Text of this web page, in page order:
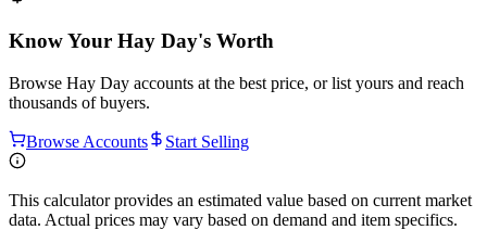
Know Your Hay Day's Worth
Browse Hay Day accounts at the best price, or list yours and reach
thousands of buyers.
Browse Accounts Start Selling
This calculator provides an estimated value based on current market
data. Actual prices may vary based on demand and item specifics.